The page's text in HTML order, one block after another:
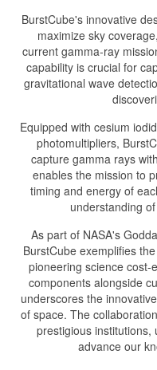
BurstCube's innovative
maximize sky
current gamma-ray
capability is crucial for
gravitational wave
Equipped with cesium
photomultipliers,
capture gamma rays
enables the mission to
timing and energy of
understanding
As part of NASA's
BurstCube exemplifies
pioneering science cost-
components alongside
underscores the
of space. The
prestigious institutions,
advance our